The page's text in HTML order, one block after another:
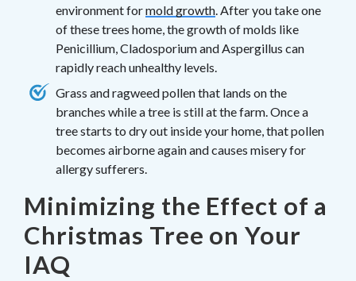
environment formold growth. After you take one
of these trees home, the growth of molds like
Penicillium, Cladosporium and Aspergillus can
rapidly reach unhealthy levels.
Grass and ragweed pollen that lands on the
branches while a tree is still at the farm. Once a
tree starts to dry out inside your home, that pollen
becomes airborne again and causes misery for
allergy sufferers.
Minimizing the Effect of a
Christmas Tree on Your
IAQ